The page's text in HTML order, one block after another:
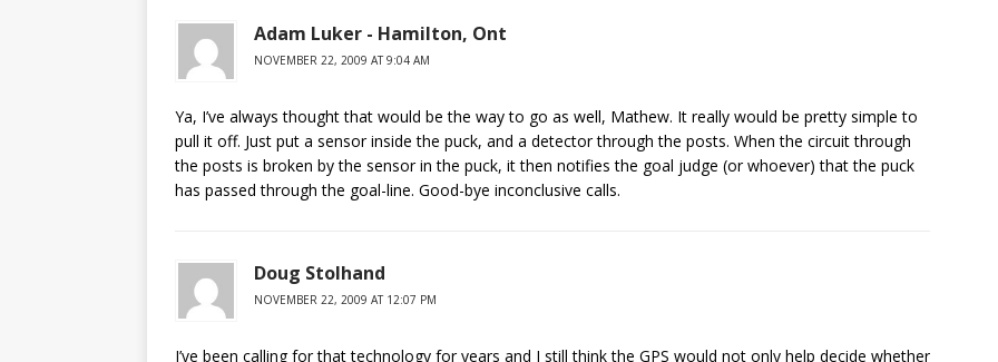
Adam Luker - Hamilton, Ont
NOVEMBER 22, 2009 AT 9:04 AM
Ya, I’ve always thought that would be the way to go as well, Mathew. It really would be pretty simple to
pull it off. Just put a sensor inside the puck, and a detector through the posts. When the circuit through
the posts is broken by the sensor in the puck, it then notifies the goal judge (or whoever) that the puck
has passed through the goal-line. Good-bye inconclusive calls.
Doug Stolhand
NOVEMBER 22, 2009 AT 12:07 PM
I’ve been calling for that technology for years and I still think the GPS would not only help decide whether